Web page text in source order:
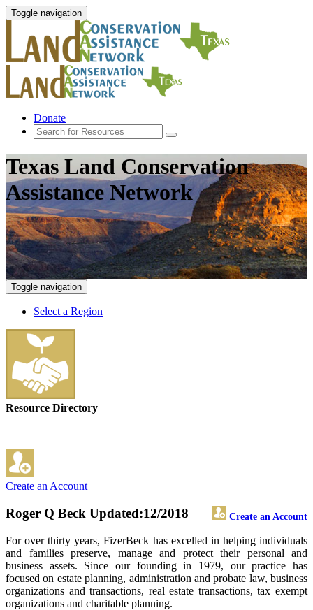
Toggle navigation
Donate
Texas Land Conservation
Assistance Network
Toggle navigation
Select a Region
Resource Directory
Create an Account
Roger Q Beck Create an Account
Updated:12/2018
For over thirty years, FizerBeck has excelled in helping individuals
and families preserve, manage and protect their personal and
business assets. Since our founding in 1979, our practice has
focused on estate planning, administration and probate law, business
organizations and transactions, real estate transactions, tax exempt
organizations and charitable planning.